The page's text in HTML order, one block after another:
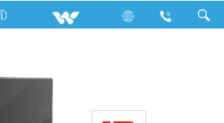
I5-GEDE-FD (Inverter)